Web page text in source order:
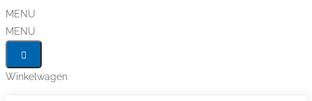
MENU
MENU
Winkelwagen